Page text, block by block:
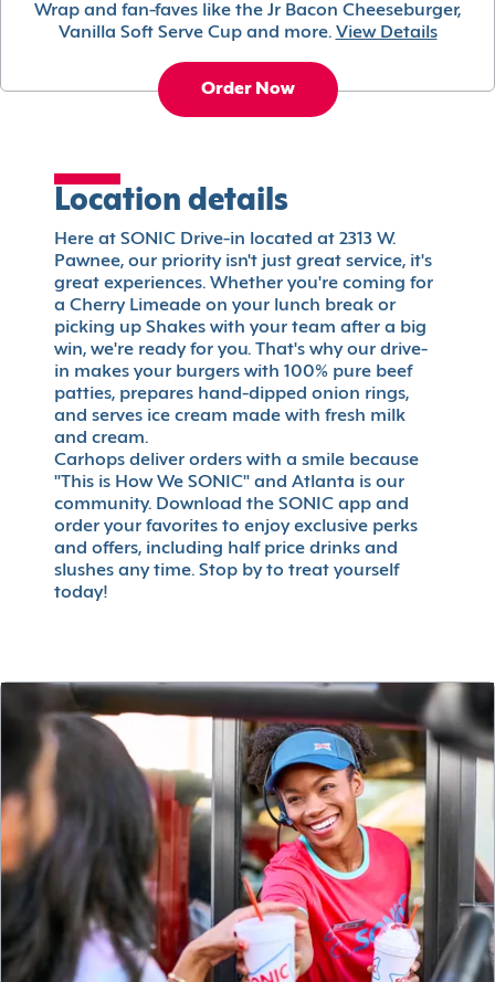
Wrap and fan-faves like the Jr Bacon Cheeseburger,
Vanilla Soft Serve Cup and more. View Details
Order Now
Location details
Here at SONIC Drive-in located at 2313 W.
Pawnee, our priority isn't just great service, it's
great experiences. Whether you're coming for
a Cherry Limeade on your lunch break or
picking up Shakes with your team after a big
win, we're ready for you. That's why our drive-
in makes your burgers with 100% pure beef
patties, prepares hand-dipped onion rings,
and serves ice cream made with fresh milk
and cream.
Carhops deliver orders with a smile because
"This is How We SONIC" and Atlanta is our
community. Download the SONIC app and
order your favorites to enjoy exclusive perks
and offers, including half price drinks and
slushes any time. Stop by to treat yourself
today!